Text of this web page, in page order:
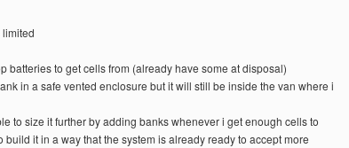
batteries to get cells from (already have some at disposal)
in a safe vented enclosure but it will still be inside the van where i
to size it further by adding banks whenever i get enough cells to
it in a way that the system is already ready to accept more